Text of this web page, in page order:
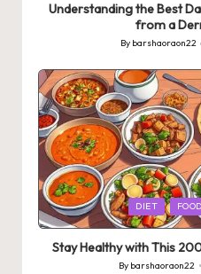
Understanding the Best
from a
Posted
By barshaoraon22
Posted
in
DIET FOOD
Stay Healthy with This
By barshaoraon22